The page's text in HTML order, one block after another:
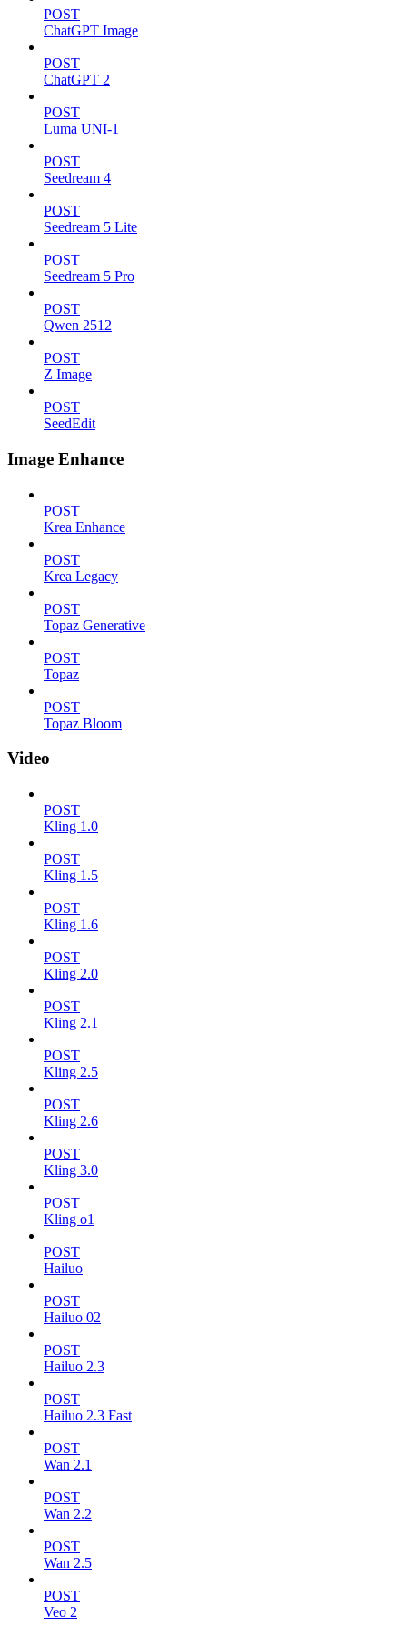
POST
ChatGPT Image
POST
ChatGPT 2
POST
Luma UNI-1
POST
Seedream 4
POST
Seedream 5 Lite
POST
Seedream 5 Pro
POST
Qwen 2512
POST
Z Image
POST
SeedEdit
Image Enhance
POST
Krea Enhance
POST
Krea Legacy
POST
Topaz Generative
POST
Topaz
POST
Topaz Bloom
Video
POST
Kling 1.0
POST
Kling 1.5
POST
Kling 1.6
POST
Kling 2.0
POST
Kling 2.1
POST
Kling 2.5
POST
Kling 2.6
POST
Kling 3.0
POST
Kling o1
POST
Hailuo
POST
Hailuo 02
POST
Hailuo 2.3
POST
Hailuo 2.3 Fast
POST
Wan 2.1
POST
Wan 2.2
POST
Wan 2.5
POST
Veo 2